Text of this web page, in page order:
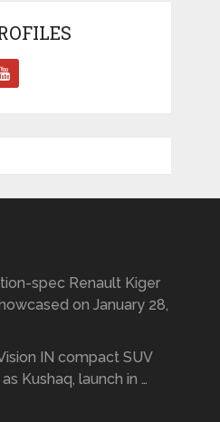
spec Renault Kiger
on January 28,
IN compact SUV
Kushaq, launch in …